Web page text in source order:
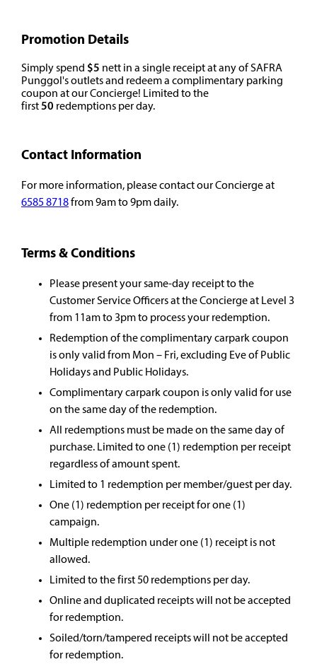
Promotion Details
Simply spend $5 nett in a single receipt at any of SAFRA
Punggol's outlets and redeem a complimentary parking
coupon at our Concierge! Limited to the
first50 redemptions per day.
Contact Information
For more information, please contact our Concierge at
6585 8718from 9am to 9pm daily.
Terms & Conditions
Please present your same-day receipt to the
Customer Service Officers at the Concierge at Level 3
from 11am to 3pm to process your redemption.
Redemption of the complimentary carpark coupon
is only valid from Mon – Fri, excluding Eve of Public
Holidays and Public Holidays.
Complimentary carpark coupon is only valid for use
on the same day of the redemption.
All redemptions must be made on the same day of
purchase. Limited to one (1) redemption per receipt
regardless of amount spent.
Limited to 1 redemption per member/guest per day.
One (1) redemption per receipt for one (1)
campaign.
Multiple redemption under one (1) receipt is not
allowed.
Limited to the first 50 redemptions per day.
Online and duplicated receipts will not be accepted
for redemption.
Soiled/torn/tampered receipts will not be accepted
for redemption.